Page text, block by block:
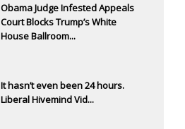
Obama Judge Infested Appeals
Court Blocks Trump’s White
House Ballroom...
It hasn’t even been 24 hours.
Liberal Hivemind Vid...